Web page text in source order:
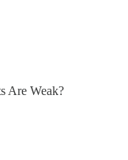
Are Weak?